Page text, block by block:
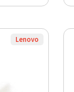
Lenovo